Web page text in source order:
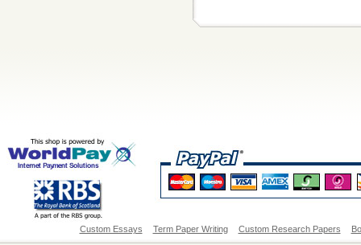
Custom Essays Term Paper Writing Custom Research Papers